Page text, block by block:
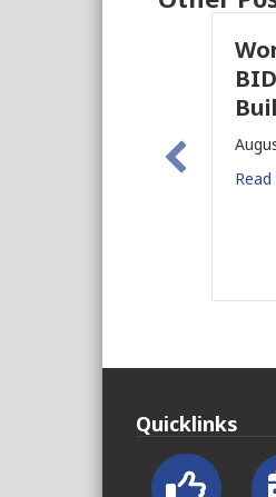
BIDs
August
Read
Quicklinks